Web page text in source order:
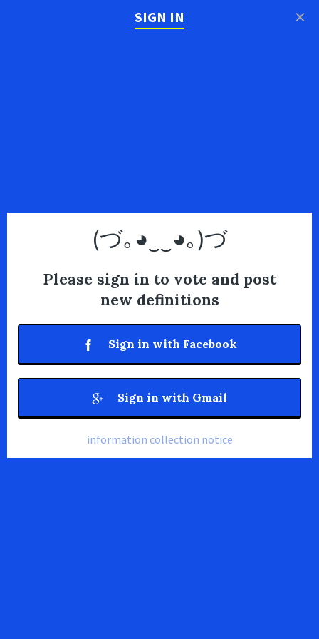
SIGN IN
(づ｡◕‿‿◕｡)づ
Please sign in to vote and post
new definitions
Sign in with Facebook
Sign in with Gmail
information collection notice
×